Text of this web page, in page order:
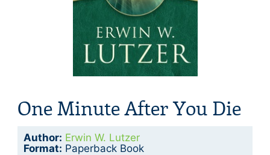
One Minute After You Die
Author: Erwin W. Lutzer
Format: Paperback Book